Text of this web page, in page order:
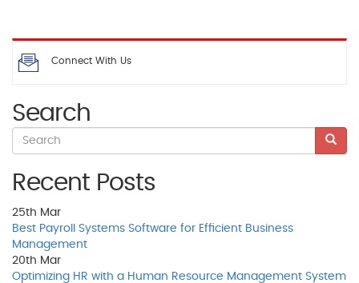
Connect With Us
Search
Recent Posts
25th Mar
Best Payroll Systems Software for Efficient Business
Management
20th Mar
Optimizing HR with a Human Resource Management System